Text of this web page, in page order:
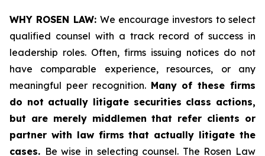
WHY ROSEN LAW: We encourage investors to select
qualified counsel with a track record of success in
leadership roles. Often, firms issuing notices do not
have comparable experience, resources, or any
meaningful peer recognition. Many of these firms
do not actually litigate securities class actions,
but are merely middlemen that refer clients or
partner with law firms that actually litigate the
cases. Be wise in selecting counsel. The Rosen Law